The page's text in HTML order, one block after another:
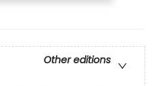
Other editions